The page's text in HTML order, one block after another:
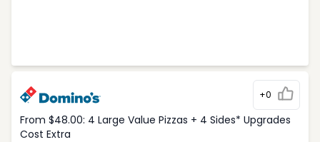
+0
From $48.00: 4 Large Value Pizzas + 4 Sides* Upgrades
Cost Extra